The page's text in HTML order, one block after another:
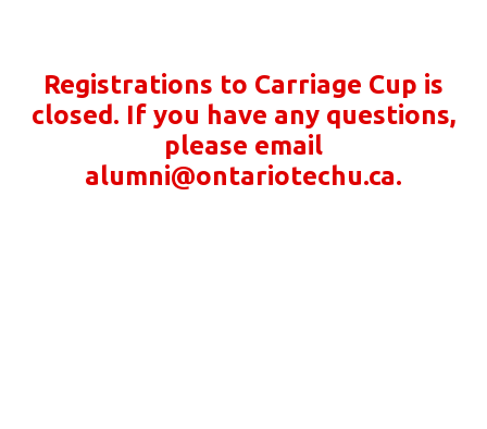
Registrations to Carriage Cup is
closed. If you have any questions,
please email
alumni@ontariotechu.ca.